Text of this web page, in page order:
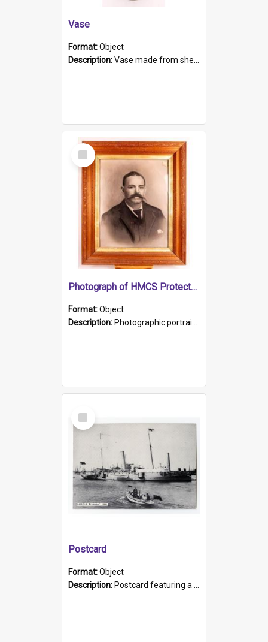
Vase
Format:Object
Description:Vase made from shell casing, large brass coloured cylindrical shape.
Select
Item
Photograph of HMCS Protector gunner
Format:Object
Description: Photographic portrait of William Alexander Blake (also known as Adams).The photograph has been touched up. Framed and glazed in a wooden frame. Photographed by Pimentel and Co. Adelaide, 1915.
Select
Item
Postcard
Format:Object
Description: Postcard featuring a black and white photograph of HMCS "Protector", 1905. B/w photo. Stamped "Port Adelaide S.A. 5015".